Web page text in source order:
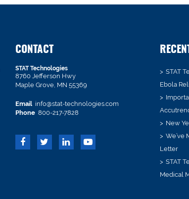
CONTACT
STAT Technologies
8760 Jefferson Hwy
Maple Grove, MN 55369
Email info@stat-technologies.com
Phone 800-217-7828
STAT
Ebola
New
We’ve
Letter
STAT
Medical